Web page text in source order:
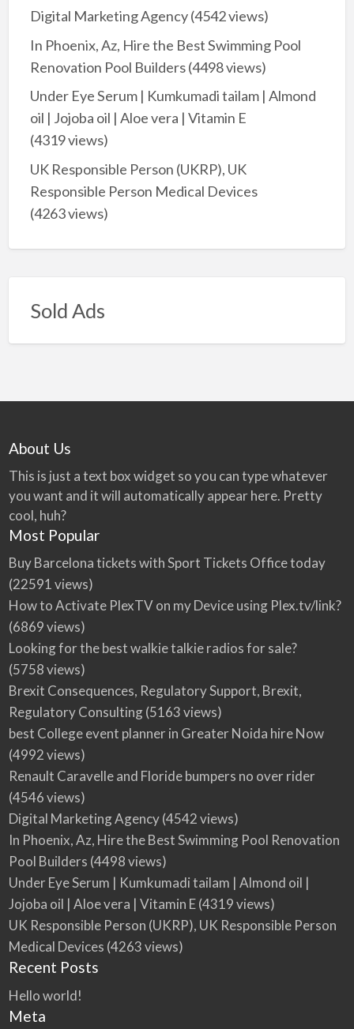
Digital Marketing Agency(4542 views)
In Phoenix, Az, Hire the Best Swimming Pool
Renovation Pool Builders(4498 views)
Under Eye Serum | Kumkumadi tailam | Almond
oil | Jojoba oil | Aloe vera | Vitamin E
(4319 views)
UK Responsible Person (UKRP), UK
Responsible Person Medical Devices
(4263 views)
Sold Ads
About Us
This is just a text box widget so you can type whatever
you want and it will automatically appear here. Pretty
cool, huh?
Most Popular
Buy Barcelona tickets with Sport Tickets Office today
(22591 views)
How to Activate PlexTV on my Device using Plex.tv/link?
(6869 views)
Looking for the best walkie talkie radios for sale?
(5758 views)
Brexit Consequences, Regulatory Support, Brexit,
Regulatory Consulting(5163 views)
best College event planner in Greater Noida hire Now
(4992 views)
Renault Caravelle and Floride bumpers no over rider
(4546 views)
Digital Marketing Agency(4542 views)
In Phoenix, Az, Hire the Best Swimming Pool Renovation
Pool Builders (4498 views)
Under Eye Serum | Kumkumadi tailam | Almond oil |
Jojoba oil | Aloe vera | Vitamin E(4319 views)
UK Responsible Person (UKRP), UK Responsible Person
Medical Devices (4263 views)
Recent Posts
Hello world!
Meta